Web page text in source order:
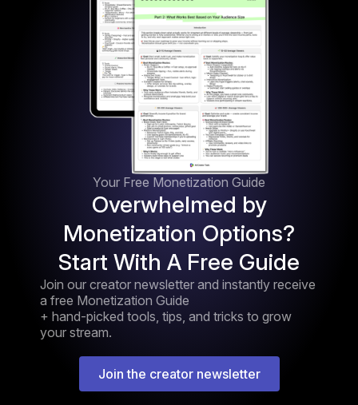
Your Free Monetization Guide
Overwhelmed by
Monetization Options?
Start With A Free Guide
Join our creator newsletter and instantly receive
a free Monetization Guide
+ hand-picked tools, tips, and tricks to grow
your stream.
Join the creator newsletter